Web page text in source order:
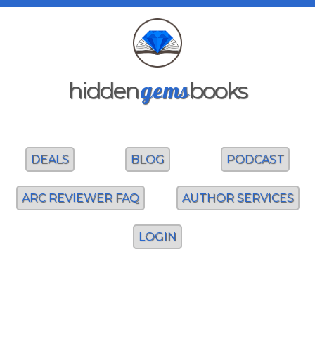
hiddengemsbooks
DEALS BLOG PODCAST
ARC REVIEWER FAQ AUTHOR SERVICES
LOGIN